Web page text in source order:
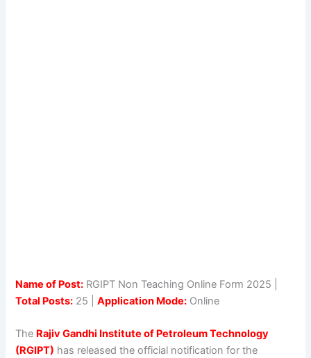
Name of Post: RGIPT Non Teaching Online Form 2025 |
Total Posts: 25 |Application Mode: Online
The Rajiv Gandhi Institute of Petroleum Technology
(RGIPT) has released the official notification for the